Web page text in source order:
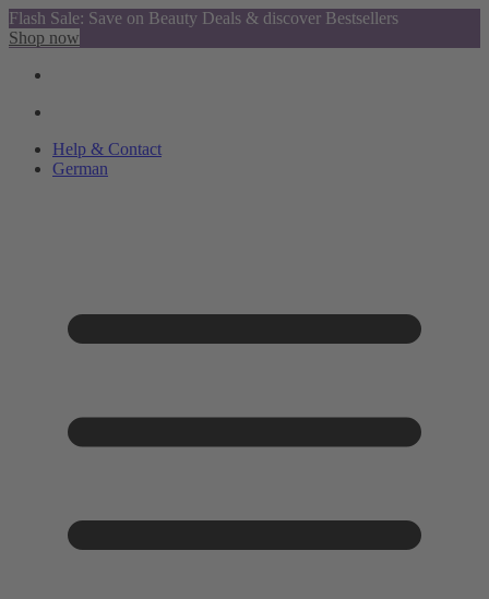
Flash Sale: Save on Beauty Deals & discover Bestsellers
Shop now
Help & Contact
German